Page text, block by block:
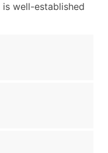
well-established